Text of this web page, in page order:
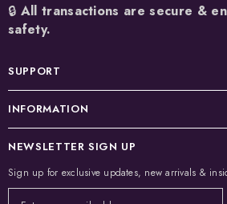
🔒 All transactions are secure &
safety.
SUPPORT
INFORMATION
NEWSLETTER SIGN UP
Sign up for exclusive updates, new arrivals &